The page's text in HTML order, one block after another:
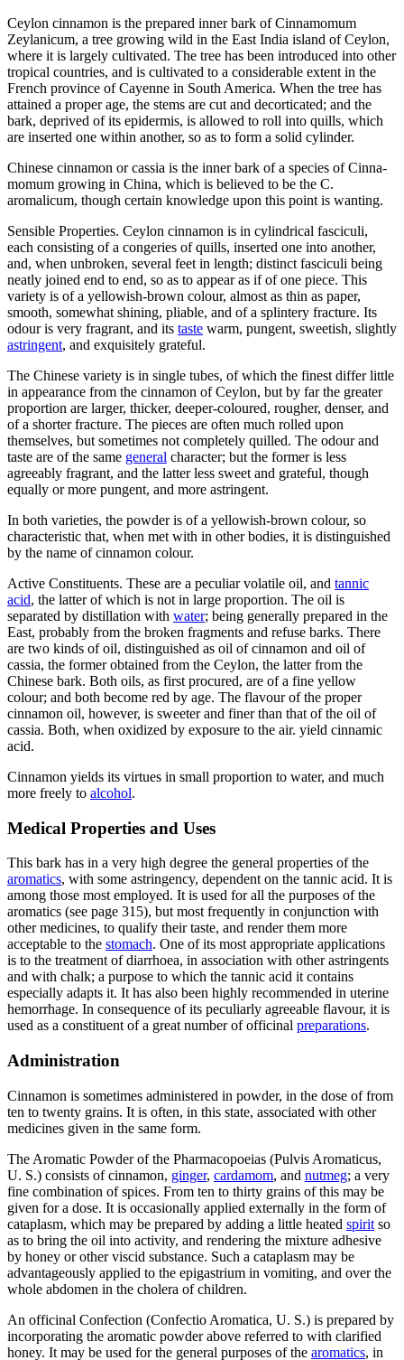
Ceylon cinnamon is the prepared inner bark of Cinnamomum
Zeylanicum, a tree growing wild in the East India island of Ceylon,
where it is largely cultivated. The tree has been introduced into other
tropical countries, and is cultivated to a considerable extent in the
French province of Cayenne in South America. When the tree has
attained a proper age, the stems are cut and decorticated; and the
bark, deprived of its epidermis, is allowed to roll into quills, which
are inserted one within another, so as to form a solid cylinder.
Chinese cinnamon or cassia is the inner bark of a species of Cinna-
momum growing in China, which is believed to be the C.
aromalicum, though certain knowledge upon this point is wanting.
Sensible Properties. Ceylon cinnamon is in cylindrical fasciculi,
each consisting of a congeries of quills, inserted one into another,
and, when unbroken, several feet in length; distinct fasciculi being
neatly joined end to end, so as to appear as if of one piece. This
variety is of a yellowish-brown colour, almost as thin as paper,
smooth, somewhat shining, pliable, and of a splintery fracture. Its
odour is very fragrant, and its taste warm, pungent, sweetish, slightly
astringent, and exquisitely grateful.
The Chinese variety is in single tubes, of which the finest differ little
in appearance from the cinnamon of Ceylon, but by far the greater
proportion are larger, thicker, deeper-coloured, rougher, denser, and
of a shorter fracture. The pieces are often much rolled upon
themselves, but sometimes not completely quilled. The odour and
taste are of the same general character; but the former is less
agreeably fragrant, and the latter less sweet and grateful, though
equally or more pungent, and more astringent.
In both varieties, the powder is of a yellowish-brown colour, so
characteristic that, when met with in other bodies, it is distinguished
by the name of cinnamon colour.
Active Constituents. These are a peculiar volatile oil, and tannic
acid, the latter of which is not in large proportion. The oil is
separated by distillation with water; being generally prepared in the
East, probably from the broken fragments and refuse barks. There
are two kinds of oil, distinguished as oil of cinnamon and oil of
cassia, the former obtained from the Ceylon, the latter from the
Chinese bark. Both oils, as first procured, are of a fine yellow
colour; and both become red by age. The flavour of the proper
cinnamon oil, however, is sweeter and finer than that of the oil of
cassia. Both, when oxidized by exposure to the air. yield cinnamic
acid.
Cinnamon yields its virtues in small proportion to water, and much
more freely to alcohol.
Medical Properties and Uses
This bark has in a very high degree the general properties of the
aromatics, with some astringency, dependent on the tannic acid. It is
among those most employed. It is used for all the purposes of the
aromatics (see page 315), but most frequently in conjunction with
other medicines, to qualify their taste, and render them more
acceptable to the stomach. One of its most appropriate applications
is to the treatment of diarrhoea, in association with other astringents
and with chalk; a purpose to which the tannic acid it contains
especially adapts it. It has also been highly recommended in uterine
hemorrhage. In consequence of its peculiarly agreeable flavour, it is
used as a constituent of a great number of officinal preparations.
Administration
Cinnamon is sometimes administered in powder, in the dose of from
ten to twenty grains. It is often, in this state, associated with other
medicines given in the same form.
The Aromatic Powder of the Pharmacopoeias (Pulvis Aromaticus,
U. S.) consists of cinnamon, ginger, cardamom, and nutmeg; a very
fine combination of spices. From ten to thirty grains of this may be
given for a dose. It is occasionally applied externally in the form of
cataplasm, which may be prepared by adding a little heated spirit so
as to bring the oil into activity, and rendering the mixture adhesive
by honey or other viscid substance. Such a cataplasm may be
advantageously applied to the epigastrium in vomiting, and over the
whole abdomen in the cholera of children.
An officinal Confection (Confectio Aromatica, U. S.) is prepared by
incorporating the aromatic powder above referred to with clarified
honey. It may be used for the general purposes of the aromatics, in